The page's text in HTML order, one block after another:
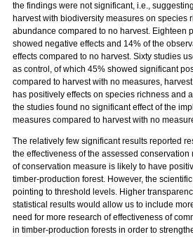
the findings were not significant, i.e.,
harvest with biodiversity measures on species
abundance compared to no harvest. Eighteen
showed negative effects and 14% of the
effects compared to no harvest. Sixty studies
as control, of which 45% showed significant
compared to harvest with no measures,
has positively effects on species richness and
the studies found no significant effect of the
measures compared to harvest with no
The relatively few significant results reported
the effectiveness of the assessed
of conservation measure is likely to have
timber-production forest. However, the
pointing to threshold levels. Higher
statistical results would allow us to include
need for more research of effectiveness of
in timber-production forests in order to